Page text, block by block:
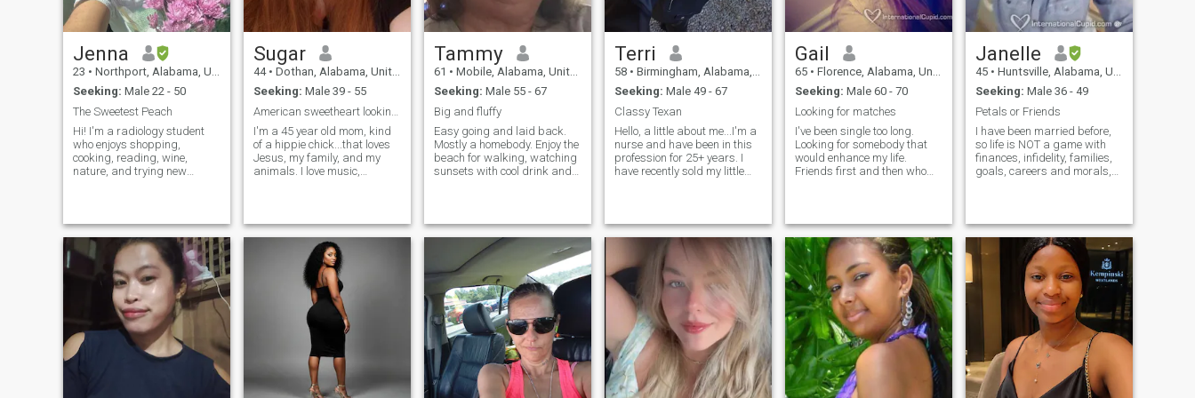
Jenna
23 • Northport, Alabama, United States
Seeking: Male 22 - 50
The Sweetest Peach
Hi! I'm a radiology student
who enjoys shopping,
cooking, reading, wine,
nature, and trying new
Haven't you ever heard "good
things come in small
packages"? I have a very big
personality, despite my little
body. I may be a little fiery,
but I am also respectful and
kind. I am open minded, fun,
and spontaneous.
Sugar
44 • Dothan, Alabama, United States
Seeking: Male 39 - 55
I'm a 45 year old mom, kind
of a hippie chick...that loves
Jesus, my family, and my
animals. I love music,
video games, and hang out
with my pets at home....but I
am trying to branch out and
find some new hobbies.
Tammy
61 • Mobile, Alabama, United States
Seeking: Male 55 - 67
Big and fluffy
Easy going and laid back.
Mostly a homebody. Enjoy the
beach for walking, watching
sunsets with cool drink and
at them 😁), new and old
(b&w) movies, cuddling and
snuggling, long kisses. Long
drives with no particular
destination in mind!!! Have to
be honest and up front!!!!! So
done with the lies!! Birthday
in April. Not October
Terri
58 • Birmingham, Alabama, United States
Seeking: Male 49 - 67
Classy Texan
Hello, a little about me...I'm a
nurse and have been in this
profession for 25+ years. I
have recently sold my little
the outdoors, I previously had
a bay boat and spent a lot of
time on the coast (Port
Aransas, Texas)... I love live
music, mostly from local
bands at little side of the
road venues... I enjoy small
town rodeos... I have traveled
extensively abroad and
within the states.. I can fit in
to any situation comfortably...
I can hold my own at any
black tie affair to sitting
Gail
65 • Florence, Alabama, United States
Seeking: Male 60 - 70
Looking for matches
I've been single too long.
Looking for somebody that
would enhance my life.
Friends first and then who
supposed to meet somebody
in another area of the country
or even another country. You
never know unless you try!
Good luck everybody.
Janelle
45 • Huntsville, Alabama, United States
Seeking: Male 36 - 49
Petals or Friends
I have been married before,
so life is NOT a game with
finances, infidelity, families,
goals, careers and morals,
do not welcome lies or scams
or constant exams for fun. I
am very honest with good
intentions. I want friends with
respect, kindness, honesty,
and positivity. I do not video
call a lot, but we can
exchange greetings, photos,
and evaluate our friendship
compatibility for real life.